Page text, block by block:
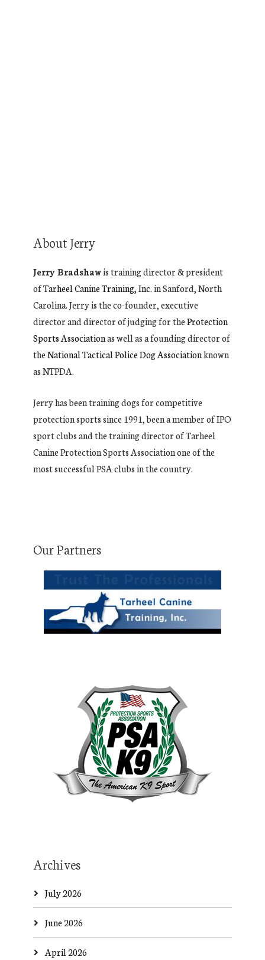
About Jerry
Jerry Bradshawis training director & president
ofTarheel Canine Training, Inc.in Sanford, North
Carolina. Jerry is the co-founder, executive
director and director of judging for theProtection
Sports Associationas well as a founding director of
theNational Tactical Police Dog Associationknown
as NTPDA.
Jerry has been training dogs for competitive
protection sports since 1991, been a member of IPO
sport clubs and the training director of Tarheel
Canine Protection Sports Association one of the
most successful PSA clubs in the country.
Our Partners
Archives
July 2026
June 2026
April 2026